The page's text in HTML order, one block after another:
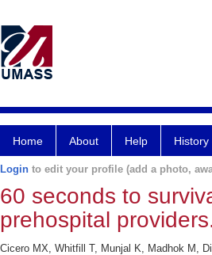
Home About Help History
Login to edit your profile (add a photo,
60 seconds to
prehospital
Cicero MX, Whitfill T, Munjal K, Madhok M,